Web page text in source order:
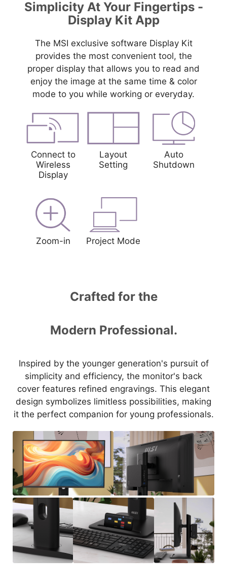
Simplicity At Your Fingertips -
Display Kit App
The MSI exclusive software Display Kit
provides the most convenient tool, the
proper display that allows you to read and
enjoy the image at the same time & color
mode to you while working or everyday.
Connect to
Wireless
Display
Layout
Setting
Auto
Shutdown
Zoom-in Project Mode
Crafted for the
Modern Professional.
Inspired by the younger generation's pursuit of
simplicity and efficiency, the monitor's back
cover features refined engravings. This elegant
design symbolizes limitless possibilities, making
it the perfect companion for young professionals.